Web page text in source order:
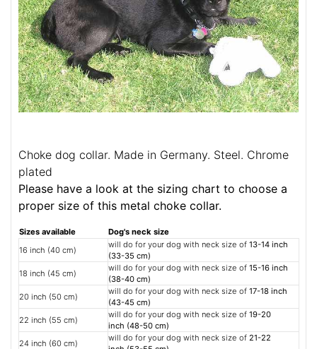
Choke dog collar. Made in Germany. Steel. Chrome
plated
Please have a look at the sizing chart to choose a
proper size of this metal choke collar.
Sizes available
Dog's neck size
16 inch (40 cm)
will do for your dog with neck size of 13-14 inch
(33-35 cm)
18 inch (45 cm)
will do for your dog with neck size of 15-16 inch
(38-40 cm)
20 inch (50 cm)
will do for your dog with neck size of 17-18 inch
(43-45 cm)
22 inch (55 cm)
will do for your dog with neck size of 19-20
inch (48-50 cm)
24 inch (60 cm)
will do for your dog with neck size of 21-22